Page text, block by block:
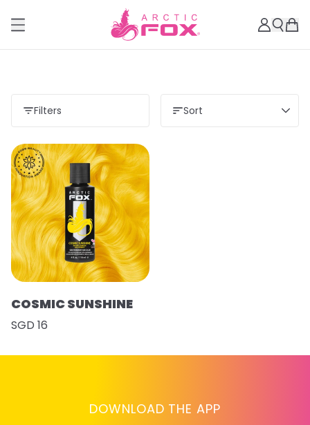
Filters Sort
COSMIC SUNSHINE
SGD 16
DOWNLOAD THE APP